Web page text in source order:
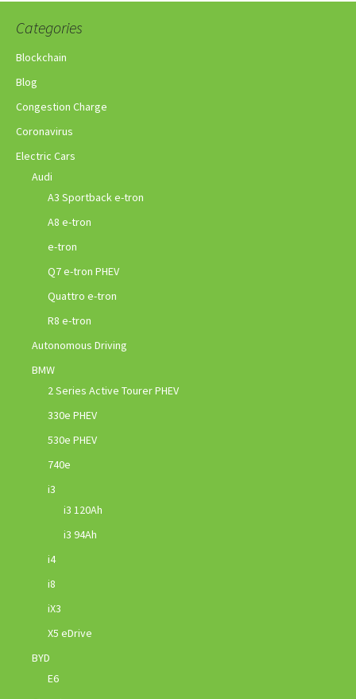
Categories
Blockchain
Blog
Congestion Charge
Coronavirus
Electric Cars
Audi
A3 Sportback e-tron
A8 e-tron
e-tron
Q7 e-tron PHEV
Quattro e-tron
R8 e-tron
Autonomous Driving
BMW
2 Series Active Tourer PHEV
330e PHEV
530e PHEV
740e
i3
i3 120Ah
i3 94Ah
i4
i8
iX3
X5 eDrive
BYD
E6